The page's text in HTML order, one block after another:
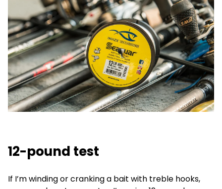
12-pound test
If I’m winding or cranking a bait with treble hooks,